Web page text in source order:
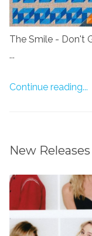
The Smile - Don't
...
Continue reading...
New